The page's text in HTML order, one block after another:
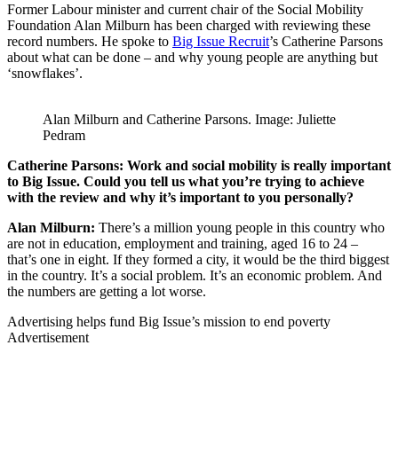
Former Labour minister and current chair of the Social Mobility
Foundation Alan Milburn has been charged with reviewing these
record numbers. He spoke to Big Issue Recruit’s Catherine Parsons
about what can be done – and why young people are anything but
‘snowflakes’.
Alan Milburn and Catherine Parsons. Image: Juliette
Pedram
Catherine Parsons: Work and social mobility is really important
to Big Issue. Could you tell us what you’re trying to achieve
with the review and why it’s important to you personally?
Alan Milburn: There’s a million young people in this country who
are not in education, employment and training, aged 16 to 24 –
that’s one in eight. If they formed a city, it would be the third biggest
in the country. It’s a social problem. It’s an economic problem. And
the numbers are getting a lot worse.
Advertising helps fund Big Issue’s mission to end poverty
Advertisement